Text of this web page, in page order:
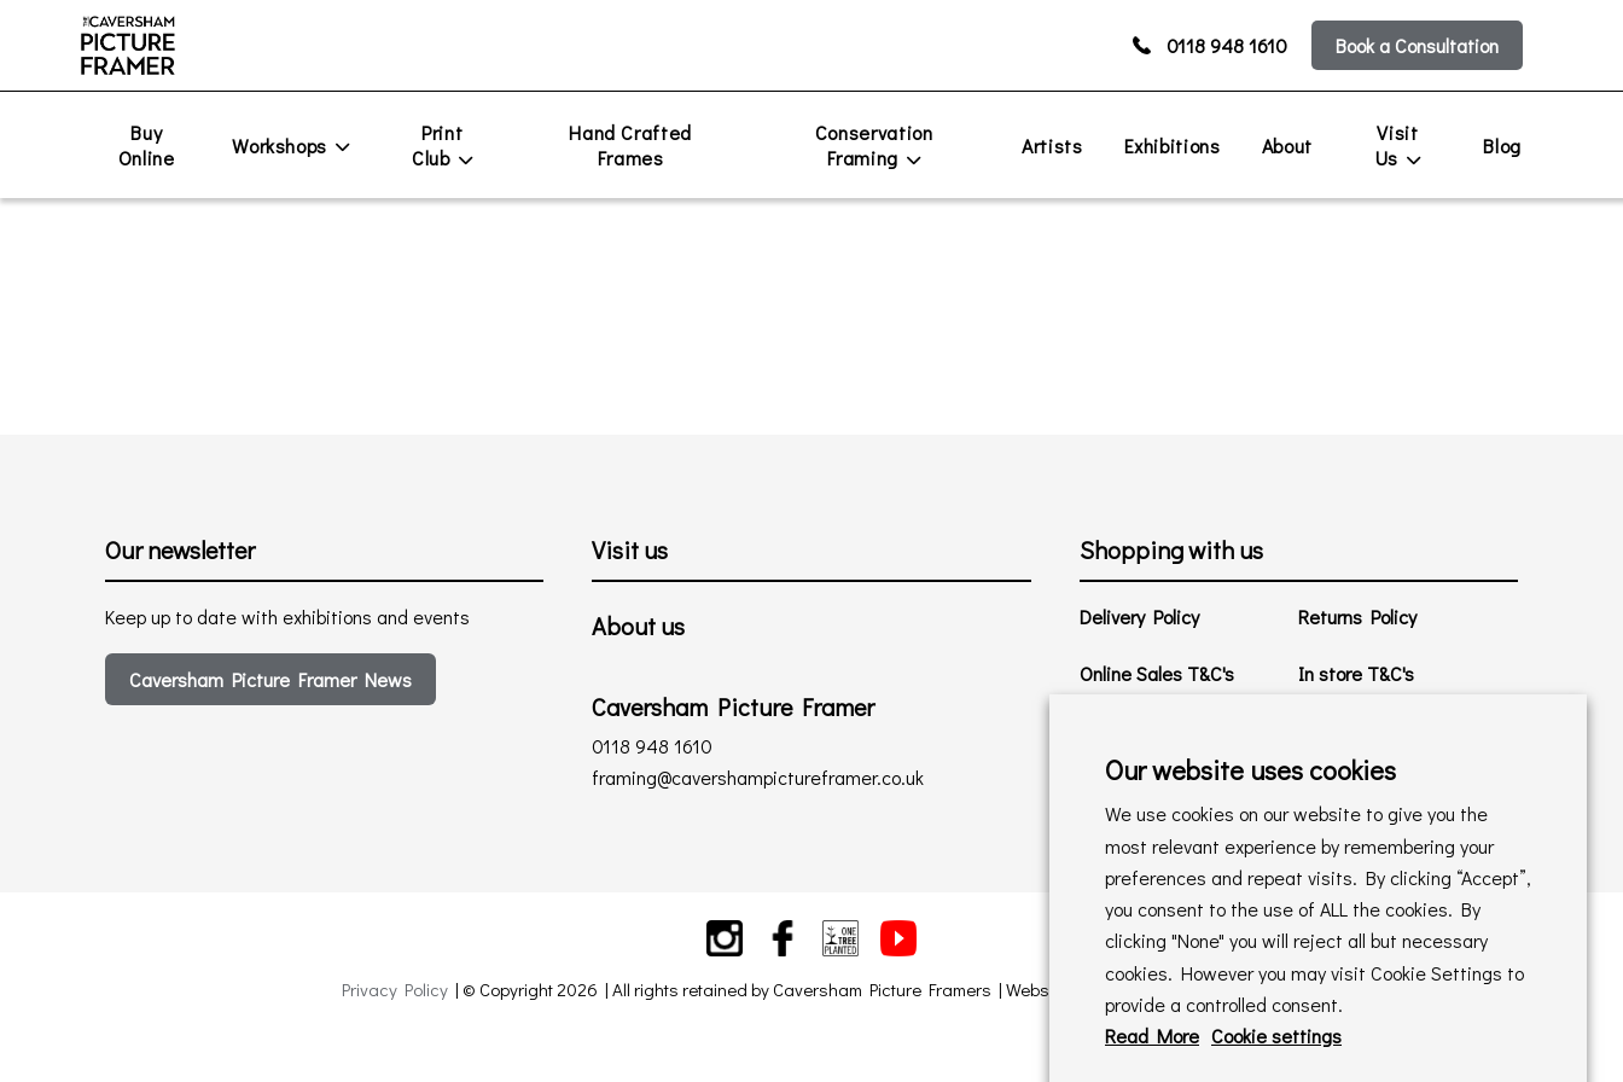
0118 948 1610 Book a Consultation
Buy
Online
Workshops
Print
Club
Hand Crafted
Frames
Conservation
Framing
Artists Exhibitions About
Visit
Us
Blog
Our newsletter
Keep up to date with exhibitions and events
Caversham Picture Framer News
Visit us
About us
Caversham Picture Framer
0118 948 1610
framing@cavershampictureframer.co.uk
Shopping with us
Delivery Policy Returns Policy
Online Sales T&C's In store T&C's
Privacy Policy | © Copyright 2026 | All rights retained by Caversham Picture Framers | Website maintained by PAAC IT Ltd
Our website uses cookies
We use cookies on our website to give you the
most relevant experience by remembering your
preferences and repeat visits. By clicking “Accept”,
you consent to the use of ALL the cookies. By
clicking "None" you will reject all but necessary
cookies. However you may visit Cookie Settings to
provide a controlled consent.
Read More Cookie settings